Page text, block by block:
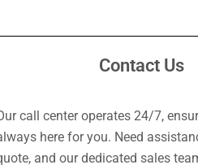
Contact Us
call center operates 24/7,
here for you. Need
and our dedicated sales